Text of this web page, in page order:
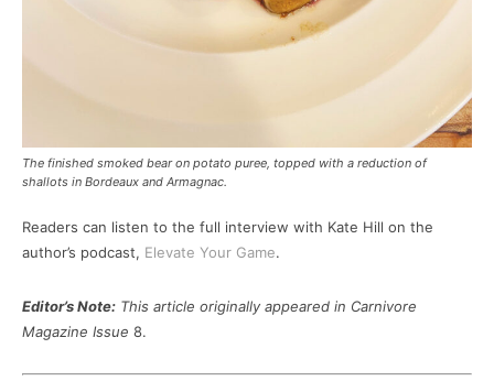
The finished smoked bear on potato puree, topped with a reduction of
shallots in Bordeaux and Armagnac.
Readers can listen to the full interview with Kate Hill on the
author’s podcast, Elevate Your Game.
Editor’s Note: This article originally appeared in Carnivore
Magazine Issue 8.